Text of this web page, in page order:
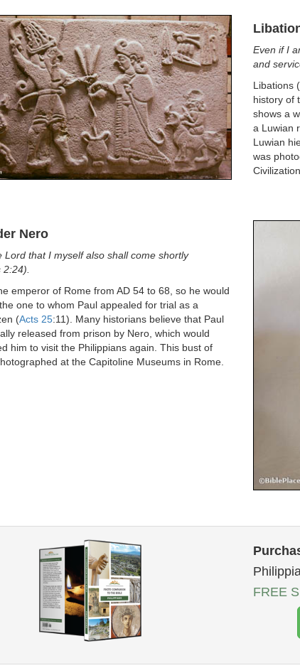
Even if I
and
Libations
history of
shows a
a Luwian
Luwian
was
Nero
Lord that I myself also shall come shortly
emperor of Rome from AD 54 to 68, so he would
one to whom Paul appealed for trial as a
(Acts 25:11). Many historians believe that Paul
released from prison by Nero, which would
him to visit the Philippians again. This bust of
at the Capitoline Museums in Rome.
FREE